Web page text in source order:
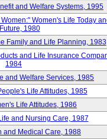
and Welfare Systems, 1995
Women's Life Today
1980
Family and Life Planning, 1983
and Life Insurance
1984
and Welfare Services, 1985
Life Attitudes, 1985
Life Attitudes, 1986
and Nursing Care, 1987
and Medical Care, 1988